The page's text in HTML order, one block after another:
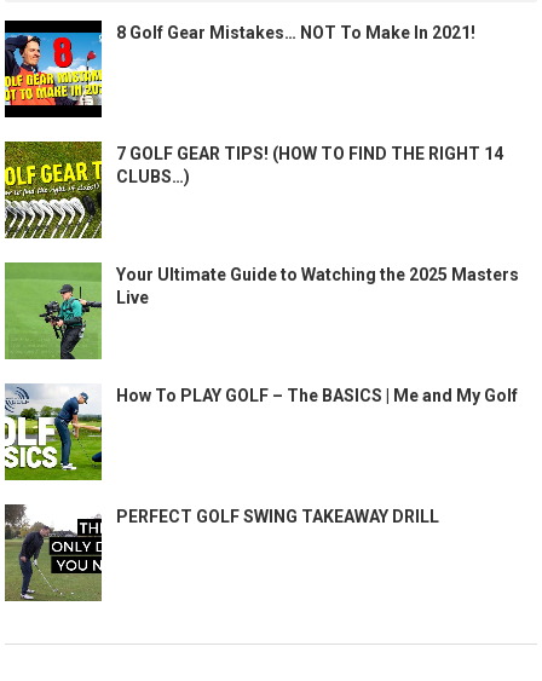
8 Golf Gear Mistakes… NOT To Make In 2021!
7 GOLF GEAR TIPS! (HOW TO FIND THE RIGHT 14
CLUBS…)
Your Ultimate Guide to Watching the 2025 Masters
Live
How To PLAY GOLF – The BASICS | Me and My Golf
PERFECT GOLF SWING TAKEAWAY DRILL